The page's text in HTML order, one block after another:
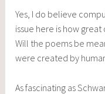
Yes, I do believe
issue here is how
Will the poems be
were created by
As fascinating as